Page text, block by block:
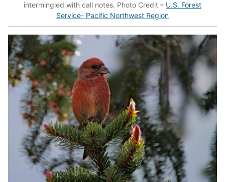
intermingled with call notes. Photo Credit – U.S. Forest
Service- Pacific Northwest Region